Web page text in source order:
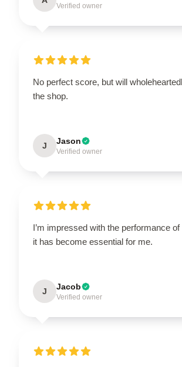
Verified owner
No perfect score, but will
the shop.
J Jason
Verified owner
I’m impressed with the performance
it has become essential for me.
J Jacob
Verified owner